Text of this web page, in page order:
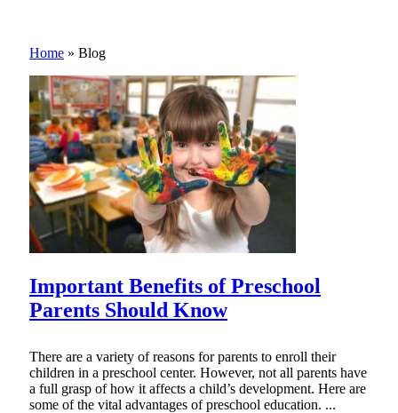
Home » Blog
Important Benefits of Preschool
Parents Should Know
There are a variety of reasons for parents to enroll their
children in a preschool center. However, not all parents have
a full grasp of how it affects a child’s development. Here are
some of the vital advantages of preschool education. ...